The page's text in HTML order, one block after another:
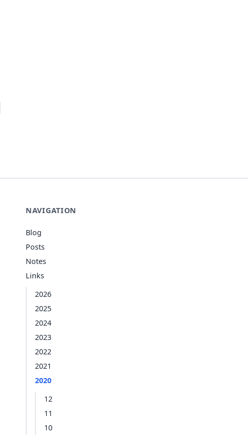
NAVIGATION
Blog
Posts
Notes
Links
2026
2025
2024
2023
2022
2021
2020
12
11
10